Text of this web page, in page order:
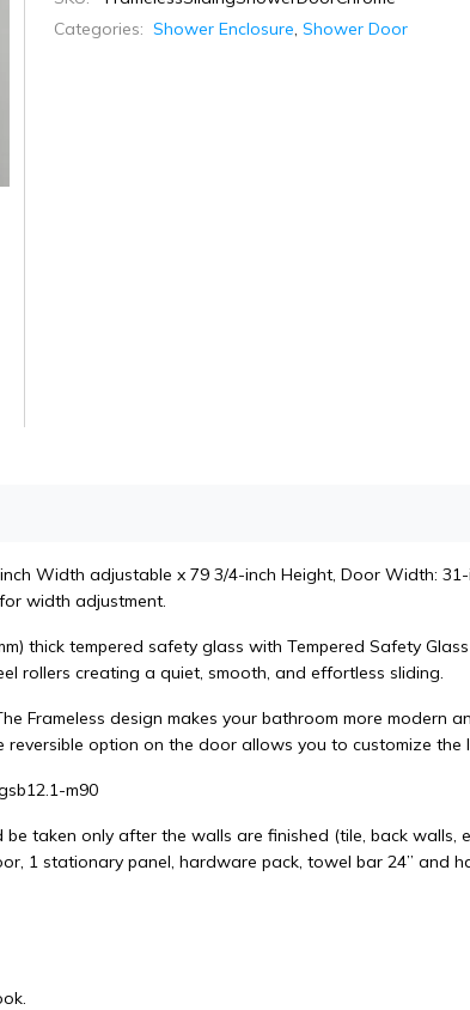
Categories: Shower Enclosure, Shower Door
Width adjustable x 79 3/4-inch Height, Door Width:
width adjustment.
thick tempered safety glass with Tempered Safety
rollers creating a quiet, smooth, and effortless sliding.
Frameless design makes your bathroom more modern
reversible option on the door allows you to customize
m90
be taken only after the walls are finished (tile, back walls,
1 stationary panel, hardware pack, towel bar 24” and